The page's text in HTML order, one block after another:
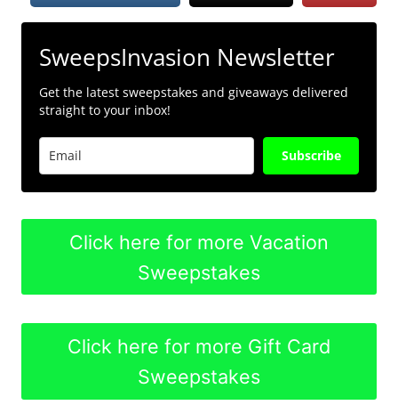
SweepsInvasion Newsletter
Get the latest sweepstakes and giveaways delivered
straight to your inbox!
Subscribe
Click here for more Vacation
Sweepstakes
Click here for more Gift Card
Sweepstakes